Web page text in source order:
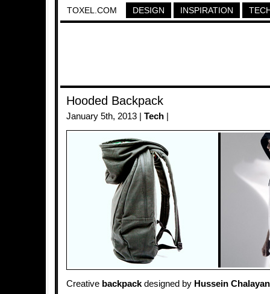
TOXEL.COM DESIGN INSPIRATION
Hooded Backpack
January 5th, 2013 | Tech
Creative backpack designed by Hussein Chalayan